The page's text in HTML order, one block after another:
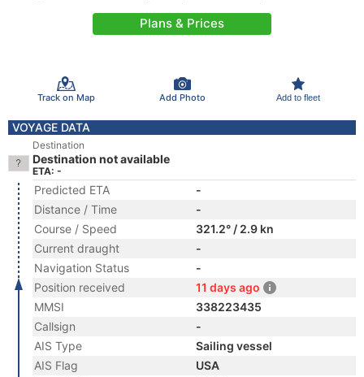
Plans & Prices
Track on Map Add Photo Add to fleet
VOYAGE DATA
Destination
Destination not available
ETA: -
Predicted ETA
-
Distance / Time
-
Course / Speed
321.2° / 2.9 kn
Current draught
-
Navigation Status
-
Position received
11 days ago
MMSI
338223435
Callsign
-
AIS Type
Sailing vessel
AIS Flag
USA